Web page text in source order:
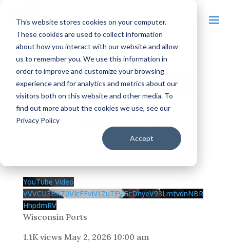
This website stores cookies on your computer.
These cookies are used to collect information
about how you interact with our website and allow
us to remember you. We use this information in
order to improve and customize your browsing
experience and for analytics and metrics about our
visitors both on this website and other media. To
find out more about the cookies we use, see our
Privacy Policy
Accept
WISCONSI
N PORTS
| Uncategorized |0 comments
YouTube Video
VVVCU3BKZ0VIcFFvN1ZuTFVGcDhyeV93LmtvdnNBR
HhpdmRV
Wisconsin Ports
1.1K views May 2, 2026 10:00 am